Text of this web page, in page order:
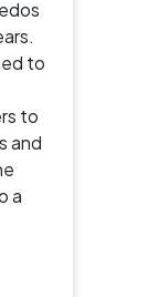
to
to
and
a